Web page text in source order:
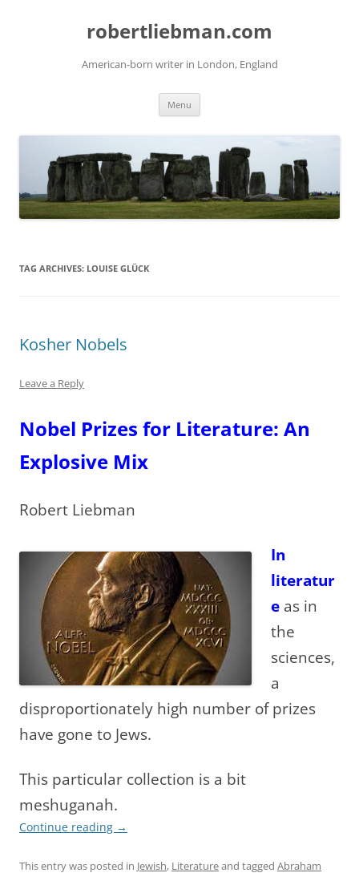
robertliebman.com
American-born writer in London, England
Menu
TAG ARCHIVES: LOUISE GLÜCK
Kosher Nobels
Leave a Reply
Nobel Prizes for Literature: An
Explosive Mix
Robert Liebman
In
literatur
e as in
the
sciences,
a
disproportionately high number of prizes
have gone to Jews.
This particular collection is a bit
meshuganah.
Continue reading →
This entry was posted in Jewish, Literatureand tagged Abraham